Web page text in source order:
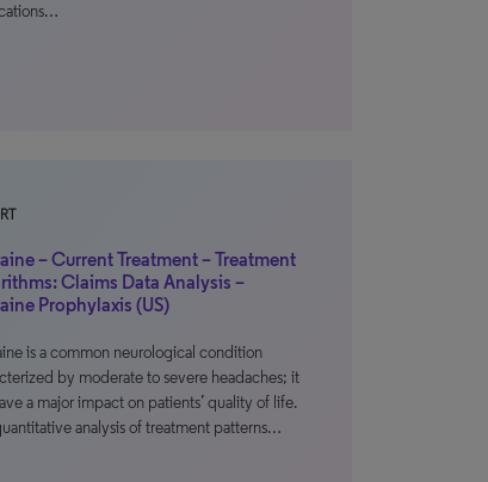
– Current Treatment – Treatment
Claims Data Analysis –
Prophylaxis (US)
is a common neurological condition
by moderate to severe headaches; it
a major impact on patients’ quality of life.
analysis of treatment patterns…